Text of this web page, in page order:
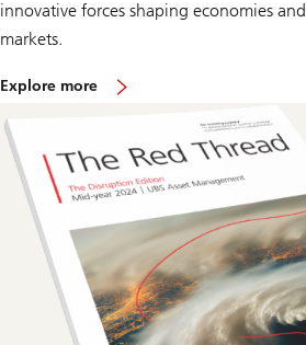
innovative forces shaping economies and
markets.
Explore more
e
R
e
T
e
a
d